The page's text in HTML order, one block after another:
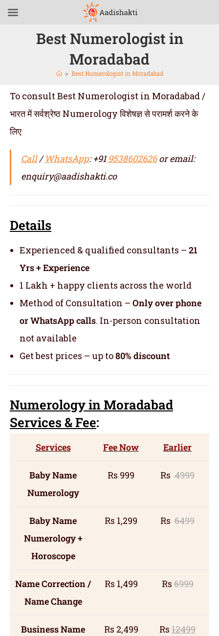
Best Numerologist in
Moradabad
> Best Numerologist in Moradabad
To consult Best Numerologist in Moradabad /
भारत में सर्वश्रेष्ठ Numerology विशेषज्ञ से परामर्श करने के
लिए
Call/WhatsApp: +91 9538602626or email:
enquiry@aadishakti.co
Details
Experienced & qualified consultants – 21
Yrs + Experience
1 Lakh + happy clients across the world
Method of Consultation – Only over phone
or WhatsApp calls. In-person consultation
not available
Get best prices – up to80% discount
Numerologyin Moradabad
Services& Fee:
Services Fee Now Earlier
Baby Name
Numerology
Rs 999 Rs 4999
Baby Name
Numerology +
Horoscope
Rs 1,299 Rs 6499
Name Correction /
Name Change
Rs 1,499 Rs6999
Business Name
Rs 2,499 Rs 12499